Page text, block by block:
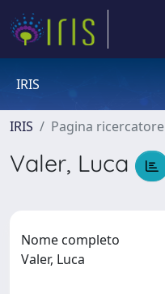
IRIS
IRIS Pagina ricercatore
Valer, Luca
Nome completo
Valer, Luca